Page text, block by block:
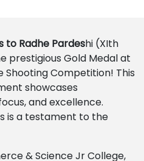
Radhe Pardeshi (XIth
prestigious Gold Medal at
Shooting Competition! This
showcases
and excellence.
is a testament to the
& Science Jr College,